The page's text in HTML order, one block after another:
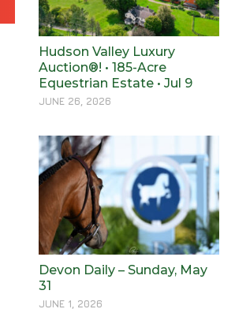
Hudson Valley Luxury
Auction®! • 185-Acre
Equestrian Estate • Jul 9
JUNE 26, 2026
Devon Daily – Sunday, May
31
JUNE 1, 2026